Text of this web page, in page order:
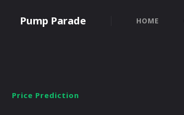
Pump Parade HOME
Price Prediction